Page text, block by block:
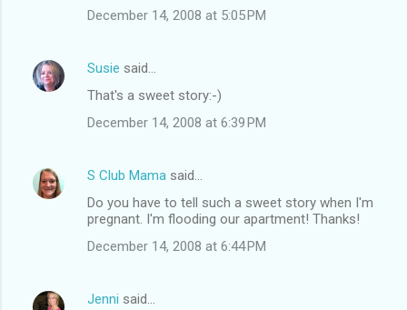
December 14, 2008 at 5:05 PM
Susie said…
That's a sweet story:-)
December 14, 2008 at 6:39 PM
S Club Mama said…
Do you have to tell such a sweet story when I'm
pregnant. I'm flooding our apartment! Thanks!
December 14, 2008 at 6:44 PM
Jenni said…